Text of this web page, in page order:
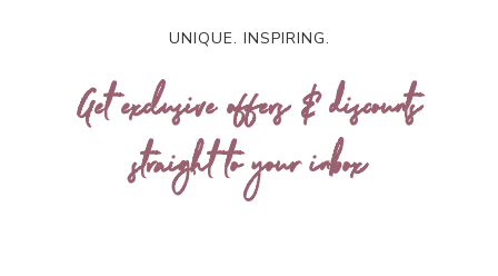
UNIQUE. INSPIRING.
Get exclusive offers & discounts
straight to your inbox